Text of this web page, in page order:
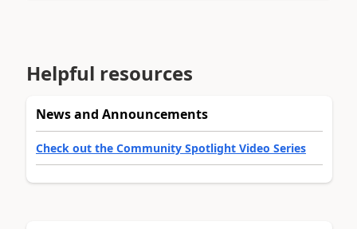
Helpful resources
News and Announcements
Check out the Community Spotlight Video Series